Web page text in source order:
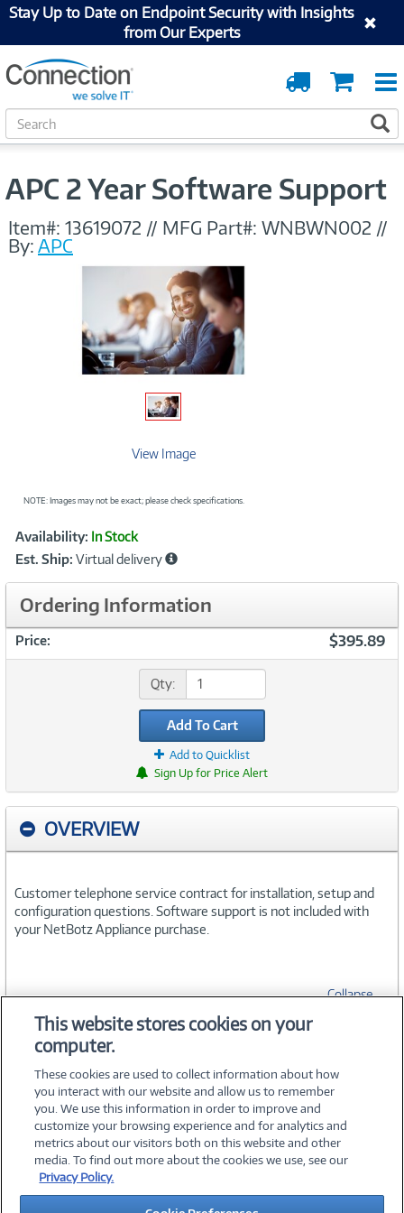
Stay Up to Date on Endpoint Security with Insights
from Our Experts
Cart
Order
Tracking
S
e
c
APC 2 Year Software Support
Item#: 13619072 // MFG Part#: WNBWN002 //
By:APC
View Image
NOTE: Images may not be exact; please check specifications.
Product
Information
Availability: In Stock
Est. Ship: Virtual delivery
Ordering Information
Price: $395.89
Qty:
Add To Cart
Add to Quicklist
Sign Up for Price Alert
OVERVIEW
Customer telephone service contract for installation, setup and
configuration questions. Software support is not included with
your NetBotz Appliance purchase.
Collapse
SPECIFICATIONS
©2026 PC Connection, Inc.
About Us Terms & Conditions Privacy PolicyCareers
This website stores cookies on your
computer.
These cookies are used to collect information about how
you interact with our website and allow us to remember
you. We use this information in order to improve and
customize your browsing experience and for analytics and
metrics about our visitors both on this website and other
media. To find out more about the cookies we use, see our
Privacy Policy.